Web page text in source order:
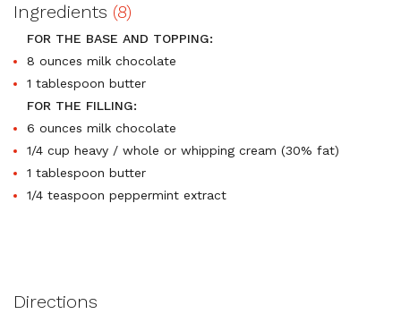
Ingredients (8)
FOR THE BASE AND TOPPING:
8 ounces milk chocolate
1 tablespoon butter
FOR THE FILLING:
6 ounces milk chocolate
1/4 cup heavy / whole or whipping cream (30% fat)
1 tablespoon butter
1/4 teaspoon peppermint extract
Directions